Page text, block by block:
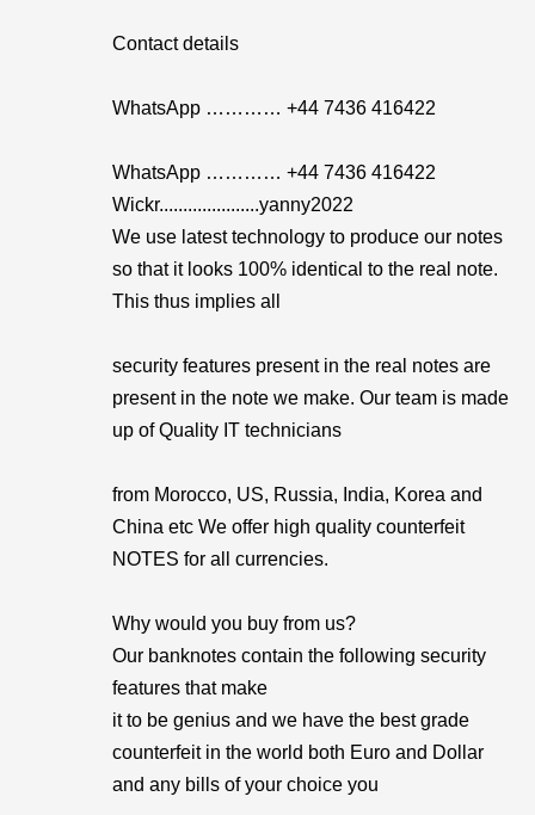
Contact details
WhatsApp ………… +44 7436 416422
WhatsApp ………… +44 7436 416422
Wickr.....................yanny2022
We use latest technology to produce our notes
so that it looks 100% identical to the real note.
This thus implies all
security features present in the real notes are
present in the note we make. Our team is made
up of Quality IT technicians
from Morocco, US, Russia, India, Korea and
China etc We offer high quality counterfeit
NOTES for all currencies.
Why would you buy from us?
Our banknotes contain the following security
features that make
it to be genius and we have the best grade
counterfeit in the world both Euro and Dollar
and any bills of your choice you